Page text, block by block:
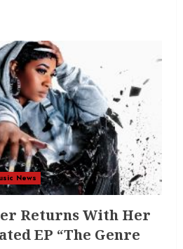
News
Returns With Her
EP “The Genre